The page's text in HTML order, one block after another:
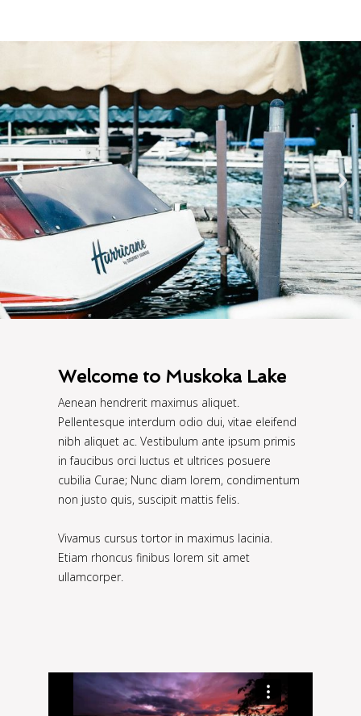
Welcome to Muskoka Lake
Aenean hendrerit maximus aliquet.
Pellentesque interdum odio dui, vitae eleifend
nibh aliquet ac. Vestibulum ante ipsum primis
in faucibus orci luctus et ultrices posuere
cubilia Curae; Nunc diam lorem, condimentum
non justo quis, suscipit mattis felis.
Vivamus cursus tortor in maximus lacinia.
Etiam rhoncus finibus lorem sit amet
ullamcorper.